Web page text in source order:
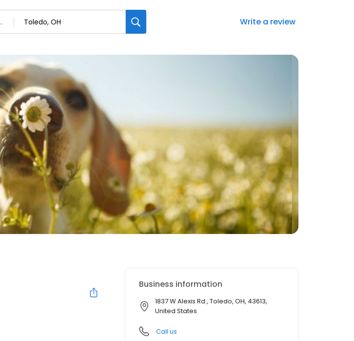
Write a review
Business information
1837 W Alexis Rd., Toledo, OH, 43613,
United States
Call us